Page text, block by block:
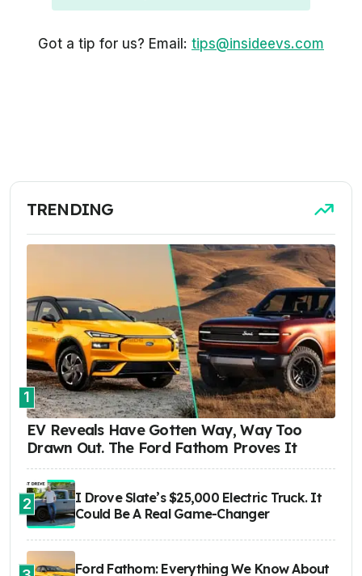
Got a tip for us? Email: tips@insideevs.com
TRENDING
1
EV Reveals Have Gotten Way, Way Too
Drawn Out. The Ford Fathom Proves It
2
I Drove Slate’s $25,000 Electric Truck. It
Could Be A Real Game-Changer
Ford Fathom: Everything We Know About